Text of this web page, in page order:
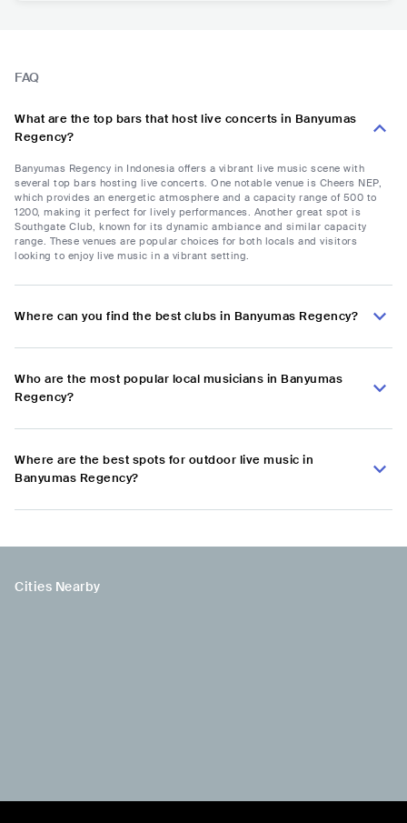
FAQ
What are the top bars that host live concerts in Banyumas
Regency?
Banyumas Regency in Indonesia offers a vibrant live music scene with
several top bars hosting live concerts. One notable venue is Cheers NEP,
which provides an energetic atmosphere and a capacity range of 500 to
1200, making it perfect for lively performances. Another great spot is
Southgate Club, known for its dynamic ambiance and similar capacity
range. These venues are popular choices for both locals and visitors
looking to enjoy live music in a vibrant setting.
Where can you find the best clubs in Banyumas Regency?
Who are the most popular local musicians in Banyumas
Regency?
Where are the best spots for outdoor live music in
Banyumas Regency?
Cities Nearby